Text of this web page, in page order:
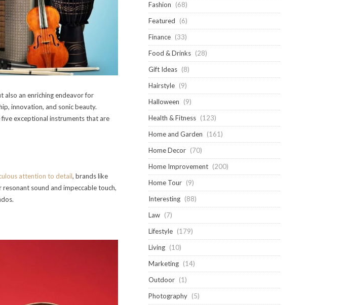
also an enriching endeavor for
innovation, and sonic beauty.
exceptional instruments that are
attention to detail, brands like
sound and impeccable touch,
Fashion
(68)
Featured
(6)
Finance (33)
Food & Drinks (28)
Gift Ideas (8)
Hairstyle (9)
Halloween
(9)
Health & Fitness (123)
Home and Garden
(161)
Home Decor (70)
Home Improvement (200)
Home Tour (9)
Interesting (88)
Law (7)
Lifestyle (179)
Living (10)
Marketing (14)
Outdoor (1)
Photography (5)